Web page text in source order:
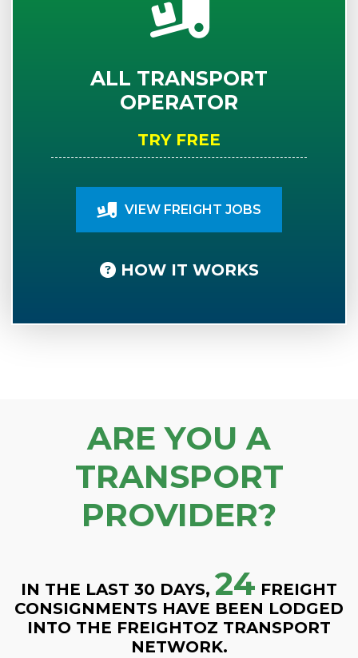
ALL TRANSPORT
OPERATOR
TRY FREE
VIEW FREIGHT JOBS
HOW IT WORKS
ARE YOU A
TRANSPORT
PROVIDER?
IN THE LAST 30 DAYS, 24 FREIGHT
CONSIGNMENTS HAVE BEEN LODGED
INTO THE FREIGHTOZ TRANSPORT
NETWORK.